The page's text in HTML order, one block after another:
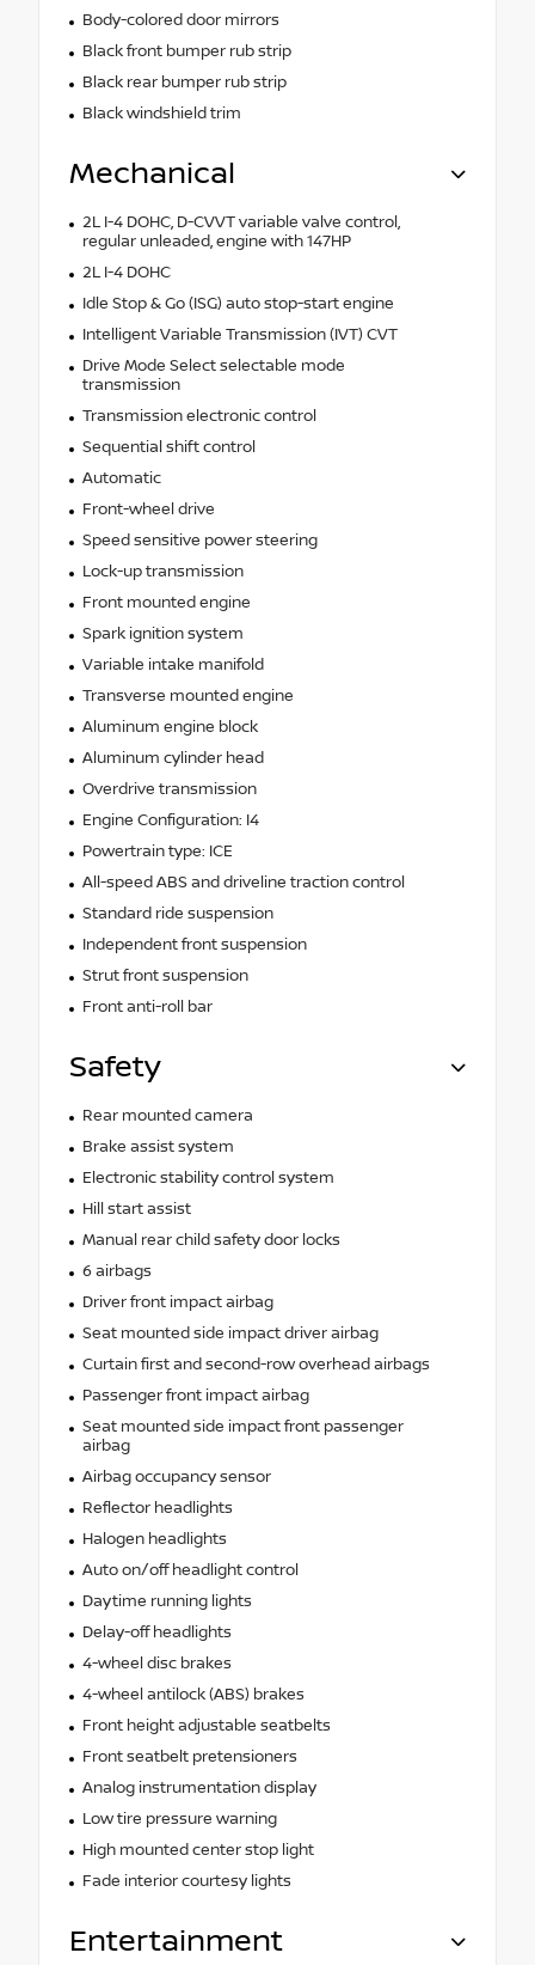
Body-colored door mirrors
Black front bumper rub strip
Black rear bumper rub strip
Black windshield trim
Mechanical
2L I-4 DOHC, D-CVVT variable valve control,
regular unleaded, engine with 147HP
2L I-4 DOHC
Idle Stop & Go (ISG) auto stop-start engine
Intelligent Variable Transmission (IVT) CVT
Drive Mode Select selectable mode
transmission
Transmission electronic control
Sequential shift control
Automatic
Front-wheel drive
Speed sensitive power steering
Lock-up transmission
Front mounted engine
Spark ignition system
Variable intake manifold
Transverse mounted engine
Aluminum engine block
Aluminum cylinder head
Overdrive transmission
Engine Configuration: I4
Powertrain type: ICE
All-speed ABS and driveline traction control
Standard ride suspension
Independent front suspension
Strut front suspension
Front anti-roll bar
Safety
Rear mounted camera
Brake assist system
Electronic stability control system
Hill start assist
Manual rear child safety door locks
6 airbags
Driver front impact airbag
Seat mounted side impact driver airbag
Curtain first and second-row overhead airbags
Passenger front impact airbag
Seat mounted side impact front passenger
airbag
Airbag occupancy sensor
Reflector headlights
Halogen headlights
Auto on/off headlight control
Daytime running lights
Delay-off headlights
4-wheel disc brakes
4-wheel antilock (ABS) brakes
Front height adjustable seatbelts
Front seatbelt pretensioners
Analog instrumentation display
Low tire pressure warning
High mounted center stop light
Fade interior courtesy lights
Entertainment